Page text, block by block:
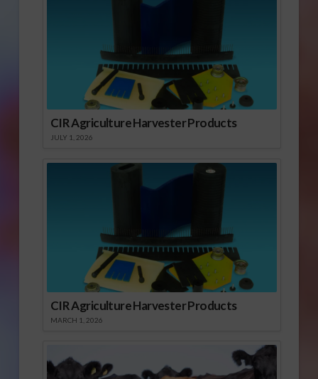
CIR Agriculture Harvester Products
JULY 1, 2026
CIR Agriculture Harvester Products
MARCH 1, 2026